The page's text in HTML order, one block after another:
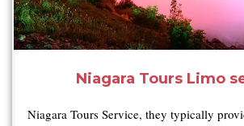
Niagara Tours Limo
Niagara Tours Service, they typically